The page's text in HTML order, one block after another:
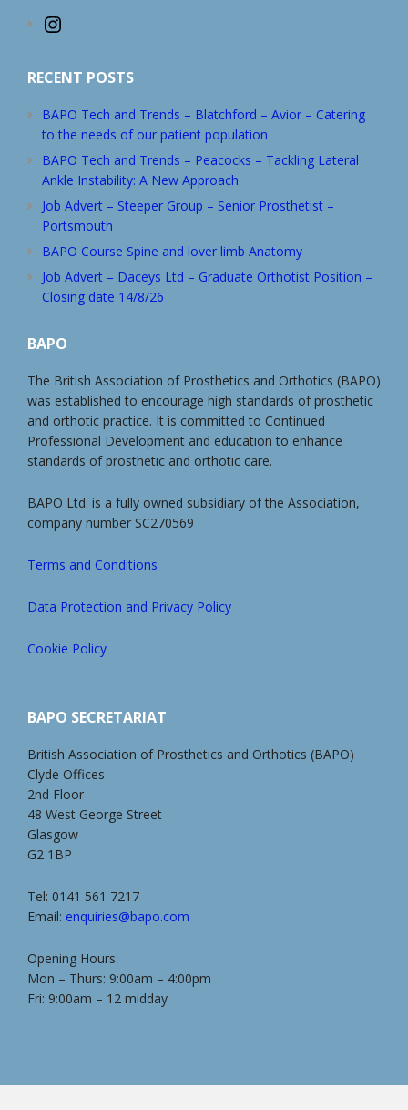
RECENT POSTS
BAPO Tech and Trends – Blatchford – Avior – Catering
to the needs of our patient population
BAPO Tech and Trends – Peacocks – Tackling Lateral
Ankle Instability: A New Approach
Job Advert – Steeper Group – Senior Prosthetist –
Portsmouth
BAPO Course Spine and lover limb Anatomy
Job Advert – Daceys Ltd – Graduate Orthotist Position –
Closing date 14/8/26
BAPO
The British Association of Prosthetics and Orthotics (BAPO)
was established to encourage high standards of prosthetic
and orthotic practice. It is committed to Continued
Professional Development and education to enhance
standards of prosthetic and orthotic care.
BAPO Ltd. is a fully owned subsidiary of the Association,
company number SC270569
Terms and Conditions
Data Protection and Privacy Policy
Cookie Policy
BAPO SECRETARIAT
British Association of Prosthetics and Orthotics (BAPO)
Clyde Offices
2nd Floor
48 West George Street
Glasgow
G2 1BP
Tel: 0141 561 7217
Email: enquiries@bapo.com
Opening Hours:
Mon – Thurs: 9:00am – 4:00pm
Fri: 9:00am – 12 midday